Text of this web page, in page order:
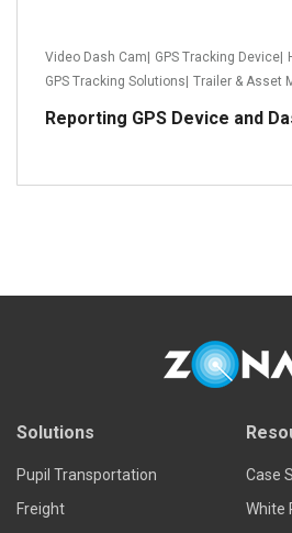
Video Dash Cam GPS Tracking Device
GPS Tracking Solutions Trailer & Asset
Reporting GPS Device and
Solutions
Pupil Transportation
Freight
Case
White